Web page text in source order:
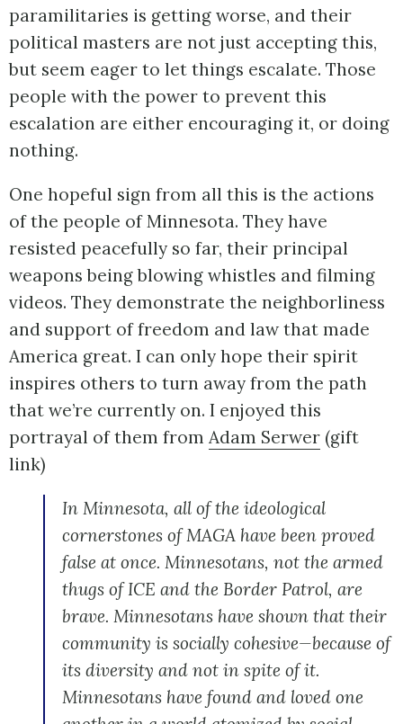
paramilitaries is getting worse, and their
political masters are not just accepting this,
but seem eager to let things escalate. Those
people with the power to prevent this
escalation are either encouraging it, or doing
nothing.
One hopeful sign from all this is the actions
of the people of Minnesota. They have
resisted peacefully so far, their principal
weapons being blowing whistles and filming
videos. They demonstrate the neighborliness
and support of freedom and law that made
America great. I can only hope their spirit
inspires others to turn away from the path
that we’re currently on. I enjoyed this
portrayal of them from Adam Serwer (gift
link)
In Minnesota, all of the ideological
cornerstones of MAGA have been proved
false at once. Minnesotans, not the armed
thugs of ICE and the Border Patrol, are
brave. Minnesotans have shown that their
community is socially cohesive—because of
its diversity and not in spite of it.
Minnesotans have found and loved one